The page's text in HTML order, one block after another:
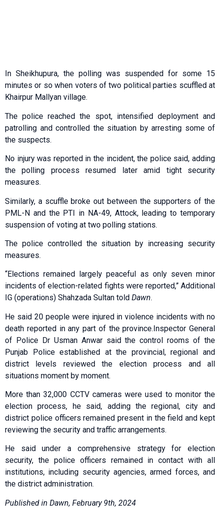
In Sheikhupura, the polling was suspended for some 15
minutes or so when voters of two political parties scuffled at
Khairpur Mallyan village.
The police reached the spot, intensified deployment and
patrolling and controlled the situation by arresting some of
the suspects.
No injury was reported in the incident, the police said, adding
the polling process resumed later amid tight security
measures.
Similarly, a scuffle broke out between the supporters of the
PML-N and the PTI in NA-49, Attock, leading to temporary
suspension of voting at two polling stations.
The police controlled the situation by increasing security
measures.
“Elections remained largely peaceful as only seven minor
incidents of election-related fights were reported,” Additional
IG (operations) Shahzada Sultan told Dawn.
He said 20 people were injured in violence incidents with no
death reported in any part of the province.Inspector General
of Police Dr Usman Anwar said the control rooms of the
Punjab Police established at the provincial, regional and
district levels reviewed the election process and all
situations moment by moment.
More than 32,000 CCTV cameras were used to monitor the
election process, he said, adding the regional, city and
district police officers remained present in the field and kept
reviewing the security and traffic arrangements.
He said under a comprehensive strategy for election
security, the police officers remained in contact with all
institutions, including security agencies, armed forces, and
the district administration.
Published in Dawn, February 9th, 2024